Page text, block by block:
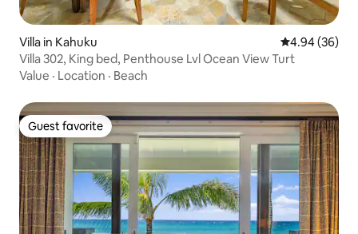
Villa in Kahuku 4.94 out of 5
4.94 (36)
Villa 302, King bed, Penthouse Lvl Ocean View Turt
Value · Location · Beach
Guest favorite
Guest favorite